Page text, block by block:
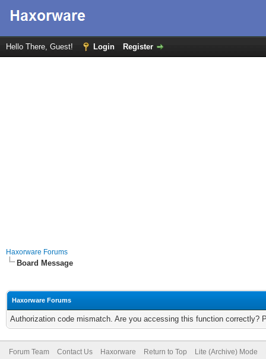
Hello There, Guest! Login Register
Haxorware Forums
Board Message
Haxorware Forums
Authorization code mismatch. Are you accessing this function correctly?
Forum Team Contact Us Haxorware Return to Top Lite (Archive) Mode